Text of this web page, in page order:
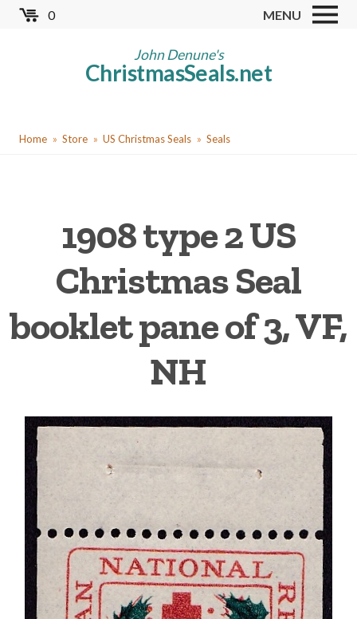
Skip
0 MENU
John Denune's
ChristmasSeals.net
Worldwide TB Seals
Red Cross Seals
Cinderellas
US Christmas Seals
Christmas Seal Albums
Christmas Seal Literature
YouHome Store US Christmas Seals Seals
1908 type 2 US
Christmas Seal
booklet pane of 3, VF,
NH